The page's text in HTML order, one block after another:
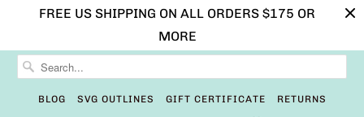
FREE US SHIPPING ON ALL ORDERS $175 OR
MORE
BLOG SVG OUTLINES GIFT CERTIFICATE RETURNS